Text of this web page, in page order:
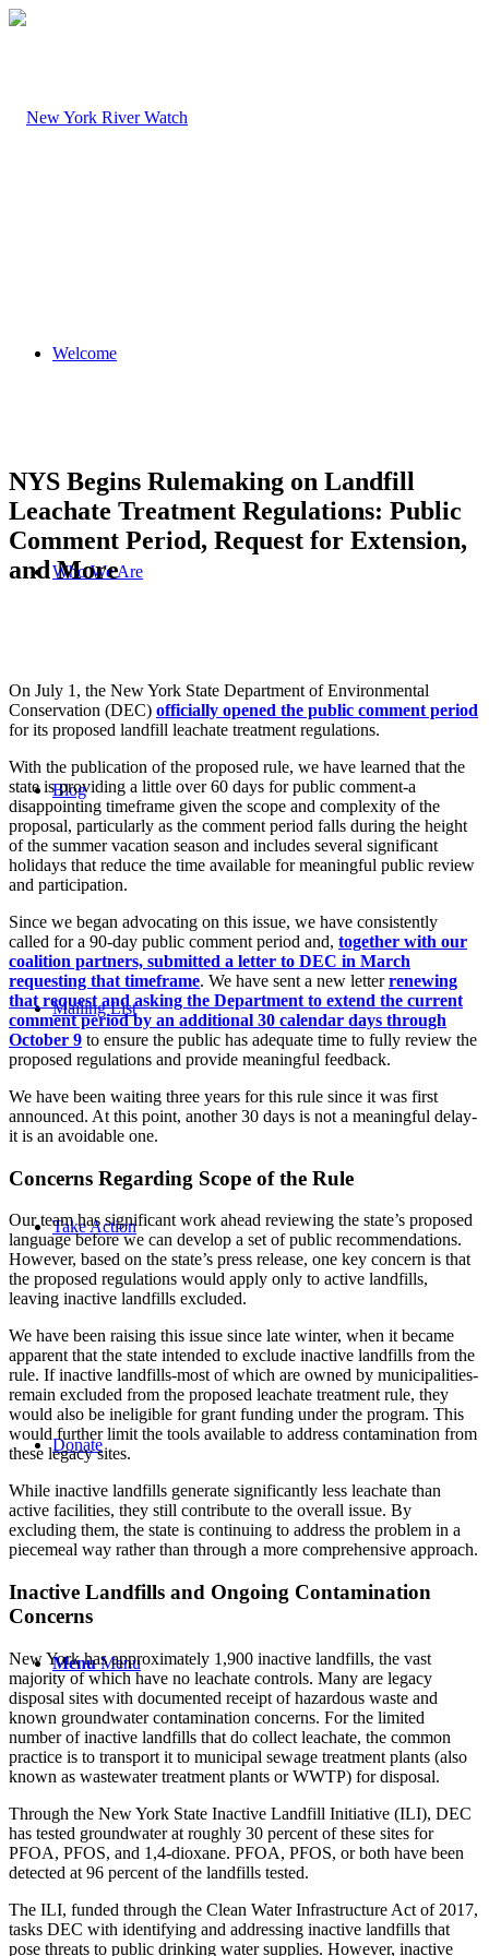
Welcome
Who We Are
Blog
Mailing List
Take Action
Donate
Menu Menu
NYS Begins Rulemaking on Landfill
Leachate Treatment Regulations: Public
Comment Period, Request for Extension,
and More
On July 1, the New York State Department of Environmental
Conservation (DEC) officially opened the public comment period
for its proposed landfill leachate treatment regulations.
With the publication of the proposed rule, we have learned that the
state is providing a little over 60 days for public comment-a
disappointing timeframe given the scope and complexity of the
proposal, particularly as the comment period falls during the height
of the summer vacation season and includes several significant
holidays that reduce the time available for meaningful public review
and participation.
Since we began advocating on this issue, we have consistently
called for a 90-day public comment period and, together with our
coalition partners, submitted a letter to DEC in March
requesting that timeframe. We have sent a new letterrenewing
that request and asking the Department to extend the current
comment period by an additional 30 calendar days through
October 9 to ensure the public has adequate time to fully review the
proposed regulations and provide meaningful feedback.
We have been waiting three years for this rule since it was first
announced. At this point, another 30 days is not a meaningful delay-
it is an avoidable one.
Concerns Regarding Scope of the Rule
Our team has significant work ahead reviewing the state’s proposed
language before we can develop a set of public recommendations.
However, based on the state’s press release, one key concern is that
the proposed regulations would apply only to active landfills,
leaving inactive landfills excluded.
We have been raising this issue since late winter, when it became
apparent that the state intended to exclude inactive landfills from the
rule. If inactive landfills-most of which are owned by municipalities-
remain excluded from the proposed leachate treatment rule, they
would also be ineligible for grant funding under the program. This
would further limit the tools available to address contamination from
these legacy sites.
While inactive landfills generate significantly less leachate than
active facilities, they still contribute to the overall issue. By
excluding them, the state is continuing to address the problem in a
piecemeal way rather than through a more comprehensive approach.
Inactive Landfills and Ongoing Contamination
Concerns
New York has approximately 1,900 inactive landfills, the vast
majority of which have no leachate controls. Many are legacy
disposal sites with documented receipt of hazardous waste and
known groundwater contamination concerns. For the limited
number of inactive landfills that do collect leachate, the common
practice is to transport it to municipal sewage treatment plants (also
known as wastewater treatment plants or WWTP) for disposal.
Through the New York State Inactive Landfill Initiative (ILI), DEC
has tested groundwater at roughly 30 percent of these sites for
PFOA, PFOS, and 1,4-dioxane. PFOA, PFOS, or both have been
detected at 96 percent of the landfills tested.
The ILI, funded through the Clean Water Infrastructure Act of 2017,
tasks DEC with identifying and addressing inactive landfills that
pose threats to public drinking water supplies. However, inactive